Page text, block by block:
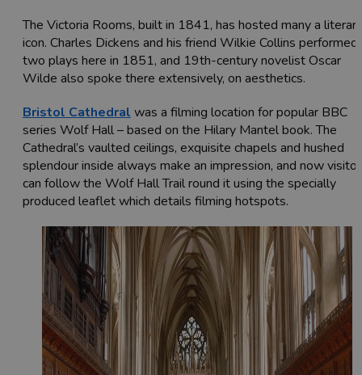
The Victoria Rooms, built in 1841, has hosted many a literary
icon. Charles Dickens and his friend Wilkie Collins performed
two plays here in 1851, and 19th-century novelist Oscar
Wilde also spoke there extensively, on aesthetics.
Bristol Cathedral was a filming location for popular BBC
series Wolf Hall – based on the Hilary Mantel book. The
Cathedral’s vaulted ceilings, exquisite chapels and hushed
splendour inside always make an impression, and now
can follow the Wolf Hall Trail round it using the specially
produced leaflet which details filming hotspots.